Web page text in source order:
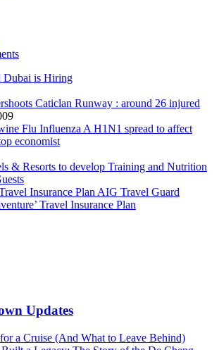
Dubai is Hiring
Caticlan Runway : around 26 injured
Flu Influenza A H1N1 spread to affect
economist
& Resorts to develop Training and Nutrition
AIG Travel Guard
Travel Insurance Plan
Updates
a Cruise (And What to Leave Behind)